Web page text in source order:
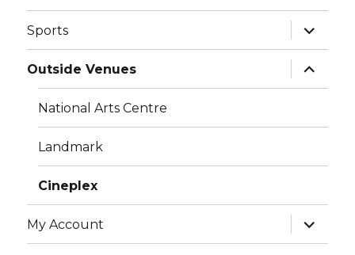
Sports
expand
child
menu
Outside Venues
expand
child
menu
National Arts Centre
Landmark
Cineplex
My Account
expand
child
menu